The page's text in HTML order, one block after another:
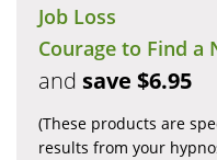
Job Loss
Courage to Find a
and save $6.95
(These products are
results from your